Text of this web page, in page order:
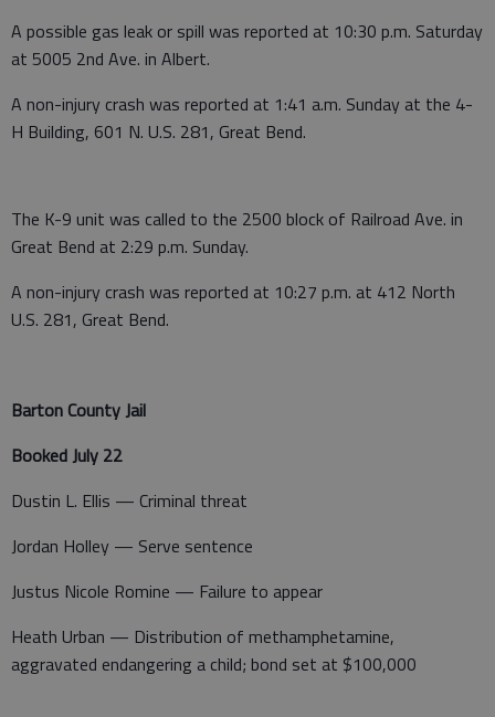
A possible gas leak or spill was reported at 10:30 p.m. Saturday
at 5005 2nd Ave. in Albert.
A non-injury crash was reported at 1:41 a.m. Sunday at the 4-
H Building, 601 N. U.S. 281, Great Bend.
The K-9 unit was called to the 2500 block of Railroad Ave. in
Great Bend at 2:29 p.m. Sunday.
A non-injury crash was reported at 10:27 p.m. at 412 North
U.S. 281, Great Bend.
Barton County Jail
Booked July 22
Dustin L. Ellis — Criminal threat
Jordan Holley — Serve sentence
Justus Nicole Romine — Failure to appear
Heath Urban — Distribution of methamphetamine,
aggravated endangering a child; bond set at $100,000